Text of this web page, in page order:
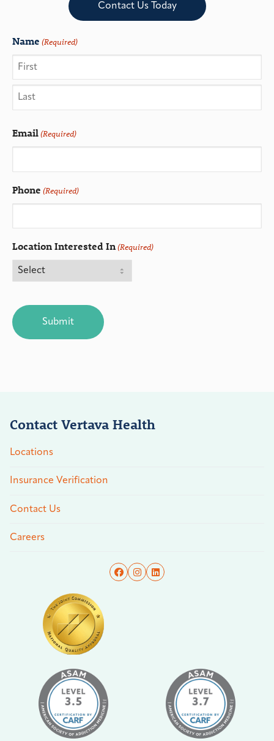
Contact Us Today
Name (Required)
Email(Required)
Phone (Required)
Location Interested In(Required)
Contact Vertava Health
Locations
Insurance Verification
Contact Us
Careers